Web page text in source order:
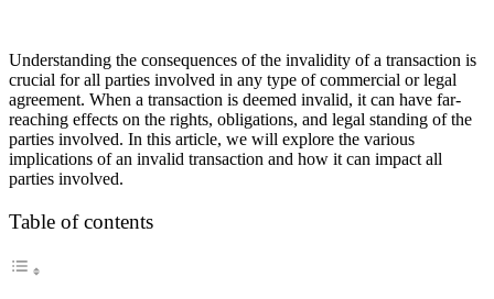
Understanding the consequences of the invalidity of a transaction is
crucial for all parties involved in any type of commercial or legal
agreement. When a transaction is deemed invalid, it can have far-
reaching effects on the rights, obligations, and legal standing of the
parties involved. In this article, we will explore the various
implications of an invalid transaction and how it can impact all
parties involved.
Table of contents